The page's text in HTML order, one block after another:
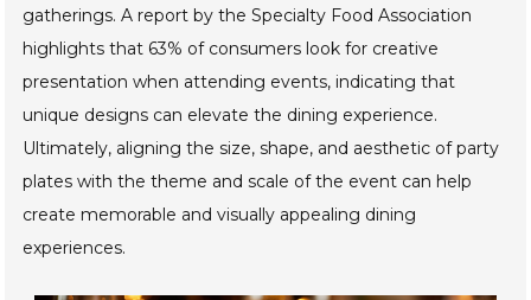
gatherings. A report by the Specialty Food Association
highlights that 63% of consumers look for creative
presentation when attending events, indicating that
unique designs can elevate the dining experience.
Ultimately, aligning the size, shape, and aesthetic of party
plates with the theme and scale of the event can help
create memorable and visually appealing dining
experiences.